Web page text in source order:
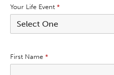
Your Life Event *
First Name *